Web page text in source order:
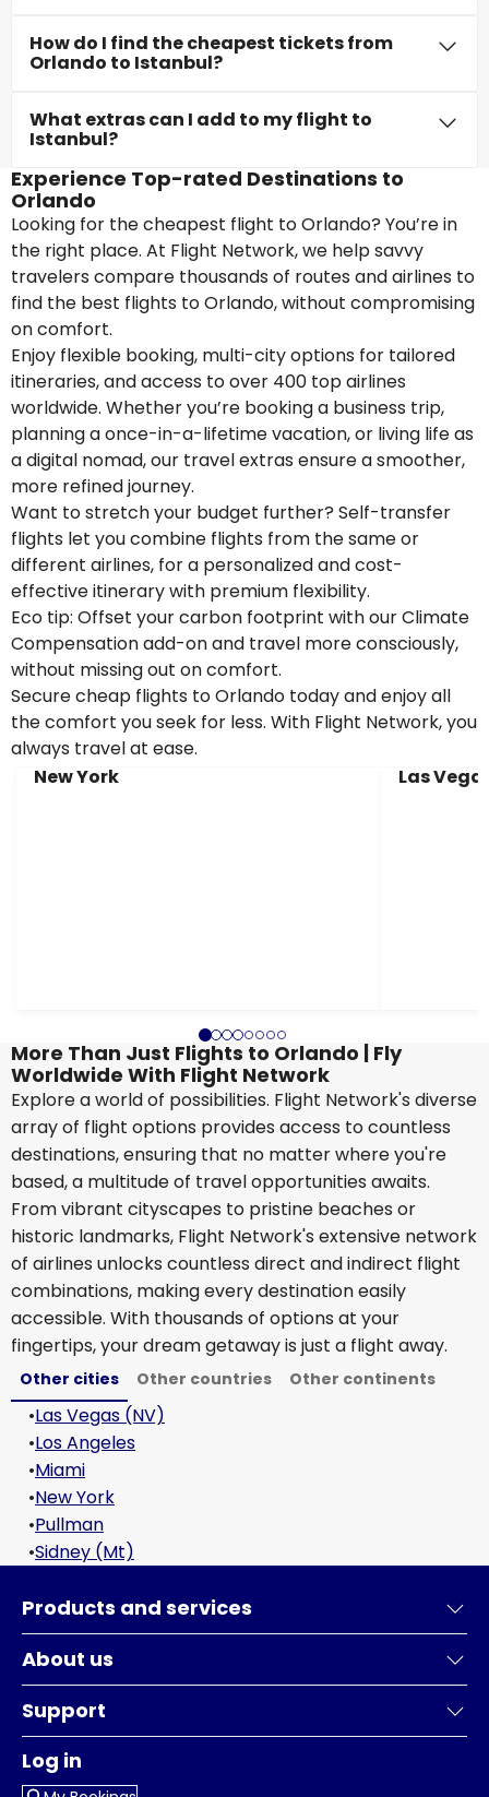
How do I find the cheapest tickets from
Orlando to Istanbul?
What extras can I add to my flight to
Istanbul?
Experience Top-rated Destinations to
Orlando
Looking for the cheapest flight to Orlando? You’re in
the right place. At Flight Network, we help savvy
travelers compare thousands of routes and airlines to
find the best flights to Orlando, without compromising
on comfort.
Enjoy flexible booking, multi-city options for tailored
itineraries, and access to over 400 top airlines
worldwide. Whether you’re booking a business trip,
planning a once-in-a-lifetime vacation, or living life as
a digital nomad, our travel extras ensure a smoother,
more refined journey.
Want to stretch your budget further? Self-transfer
flights let you combine flights from the same or
different airlines, for a personalized and cost-
effective itinerary with premium flexibility.
Eco tip: Offset your carbon footprint with our Climate
Compensation add-on and travel more consciously,
without missing out on comfort.
Secure cheap flights to Orlando today and enjoy all
the comfort you seek for less. With Flight Network, you
always travel at ease.
New York
Las
More Than Just Flights to Orlando | Fly
Worldwide With Flight Network
Explore a world of possibilities. Flight Network's diverse
array of flight options provides access to countless
destinations, ensuring that no matter where you're
based, a multitude of travel opportunities awaits.
From vibrant cityscapes to pristine beaches or
historic landmarks, Flight Network's extensive network
of airlines unlocks countless direct and indirect flight
combinations, making every destination easily
accessible. With thousands of options at your
fingertips, your dream getaway is just a flight away.
Other cities Other countries Other continents
•Las Vegas (NV)
•Los Angeles
•Miami
•New York
•Pullman
•Sidney (Mt)
Products and services
About us
Support
Log in